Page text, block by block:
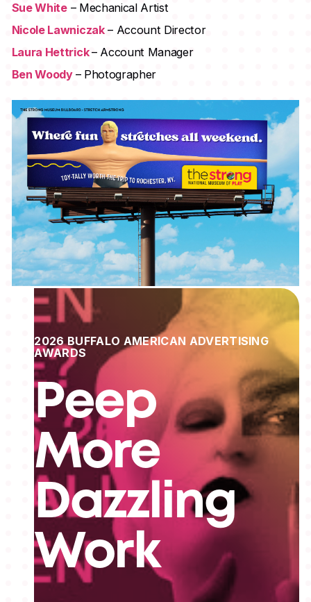
Sue White– Mechanical Artist
Nicole Lawniczak– Account Director
Laura Hettrick– Account Manager
Ben Woody – Photographer
2026 BUFFALO AMERICAN ADVERTISING
AWARDS
Peep
More
Dazzling
Work